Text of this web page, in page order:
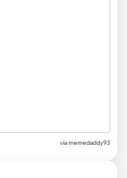
via memedaddy93